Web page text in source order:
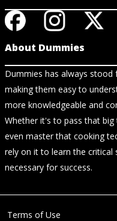
About Dummies
Dummies has always
making them easy to
more knowledgeable and
Whether it's to pass that
even master that cooking
rely on it to learn the critical
necessary for success.
Terms of Use